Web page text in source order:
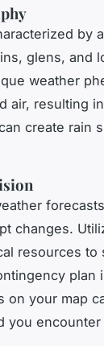
by
glens, and
weather
air, resulting
create rain
changes.
resources to
plan
on your map
you encounter